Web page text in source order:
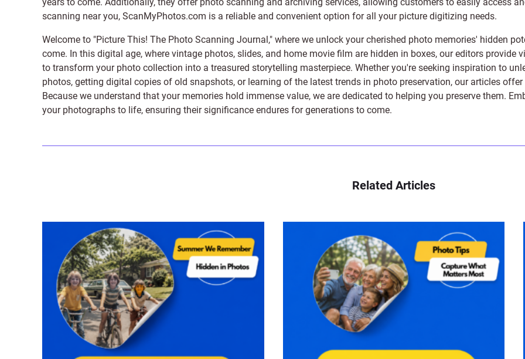
scanning near you, ScanMyPhotos.com is a reliable and convenient option for all your picture digitizing needs.
Welcome to "Picture This! The Photo Scanning Journal," where we unlock your cherished photo memories' hidden
come. In this digital age, where vintage photos, slides, and home movie film are hidden in boxes, our editors
to transform your photo collection into a treasured storytelling masterpiece. Whether you're seeking inspiration to
photos, getting digital copies of old snapshots, or learning of the latest trends in photo preservation, our articles
Because we understand that your memories hold immense value, we are dedicated to helping you preserve them.
your photographs to life, ensuring their significance endures for generations to come.
Related Articles